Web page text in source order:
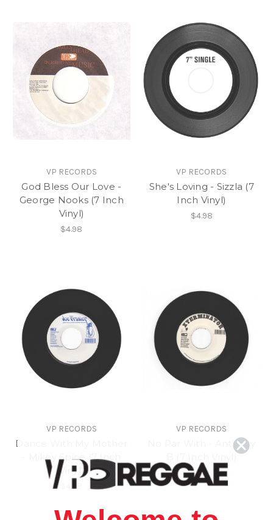
VP RECORDS
God Bless Our Love -
George Nooks (7 Inch
Vinyl)
$4.98
VP RECORDS
She's Loving - Sizzla (7
Inch Vinyl)
$4.98
VP RECORDS
Dance With My Mother
- Mikey Spice (7 Inch
Vinyl)
$4.98
VP RECORDS
No Par With - Anthony
$4.98